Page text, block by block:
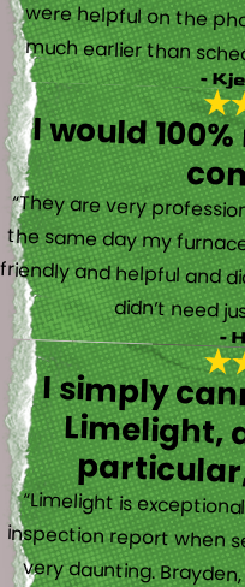
much earlier than
-
I would
“They are very
the same day my
friendly and helpful and
didn’t need
-
I simply
Limelight,
“Limelight is
inspection report when
very daunting.